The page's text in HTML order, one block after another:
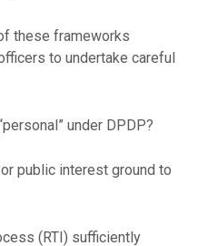
these frameworks
to undertake careful
under DPDP?
public interest ground to
(RTI) sufficiently